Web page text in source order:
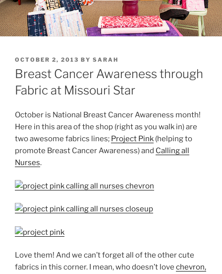
POSTED
ON
OCTOBER 2, 2013 BY SARAH
Breast Cancer Awareness through
Fabric at Missouri Star
October is National Breast Cancer Awareness month!
Here in this area of the shop (right as you walk in) are
two awesome fabrics lines; Project Pink (helping to
promote Breast Cancer Awareness) and Calling all
Nurses.
Love them! And we can’t forget all of the other cute
fabrics in this corner. I mean, who doesn’t love chevron,